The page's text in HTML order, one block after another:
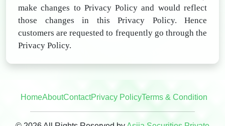
make changes to Privacy Policy and would reflect
those changes in this Privacy Policy. Hence
customers are requested to frequently go through the
Privacy Policy.
HomeAboutContactPrivacy PolicyTerms & Condition